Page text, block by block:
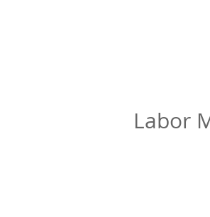
Labor